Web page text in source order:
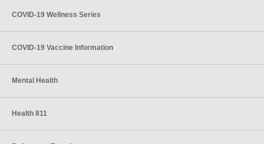
COVID-19 Wellness Series
COVID-19 Vaccine Information
Mental Health
Health 811